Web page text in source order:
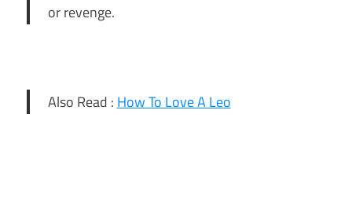
or revenge.
Also Read : How To Love A Leo